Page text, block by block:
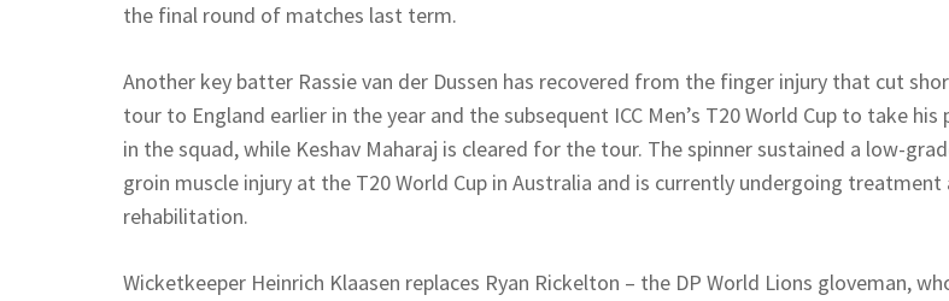
the final round of matches last term.
Another key batter Rassie van der Dussen has recovered from the finger injury that cut
tour to England earlier in the year and the subsequent ICC Men’s T20 World Cup to take his
in the squad, while Keshav Maharaj is cleared for the tour. The spinner sustained a low-
groin muscle injury at the T20 World Cup in Australia and is currently undergoing treatment
rehabilitation.
Wicketkeeper Heinrich Klaasen replaces Ryan Rickelton – the DP World Lions gloveman,